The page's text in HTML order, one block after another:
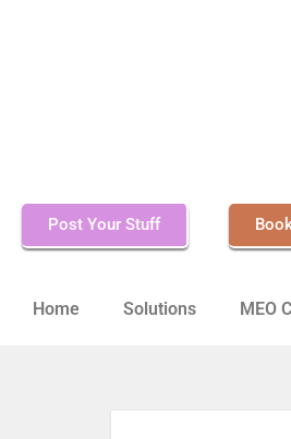
Post Your Stuff
Home Solutions MEO